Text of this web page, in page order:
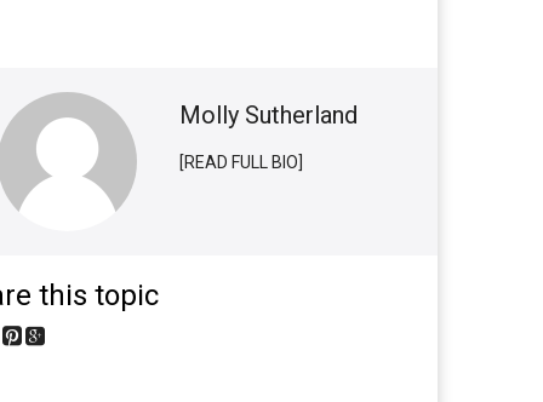
Molly Sutherland
[READ FULL BIO]
this topic